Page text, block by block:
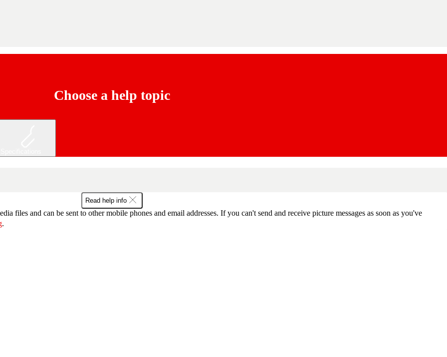
Choose a help topic
Read help info
files and can be sent to other mobile phones and email addresses. If you can't send and receive picture messages as soon as you've
.